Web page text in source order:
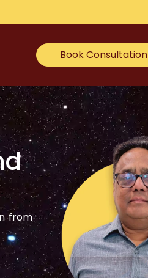
Book Consultation
from